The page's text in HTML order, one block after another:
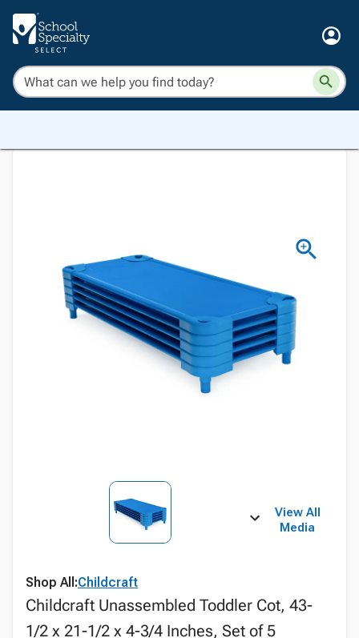
View All
Media
Shop All:Childcraft
Childcraft Unassembled Toddler Cot, 43-
1/2 x 21-1/2 x 4-3/4 Inches, Set of 5